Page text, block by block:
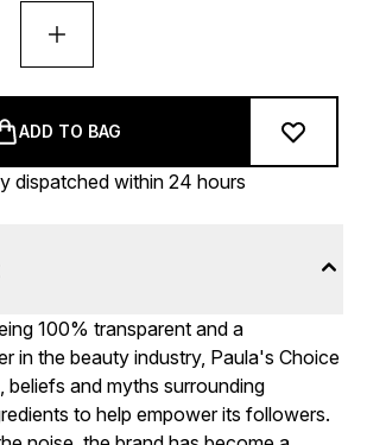
ADD TO BAG
dispatched within 24 hours
100% transparent and a
in the beauty industry, Paula's Choice
beliefs and myths surrounding
to help empower its followers.